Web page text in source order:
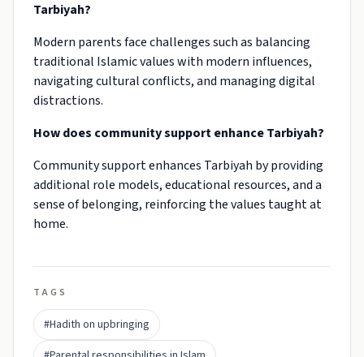
Tarbiyah?
Modern parents face challenges such as balancing
traditional Islamic values with modern influences,
navigating cultural conflicts, and managing digital
distractions.
How does community support enhance Tarbiyah?
Community support enhances Tarbiyah by providing
additional role models, educational resources, and a
sense of belonging, reinforcing the values taught at
home.
TAGS
#Hadith on upbringing